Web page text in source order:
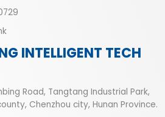
INTELLIGENT TECH
Road, Tangtang Industrial Park,
Chenzhou city, Hunan Province.